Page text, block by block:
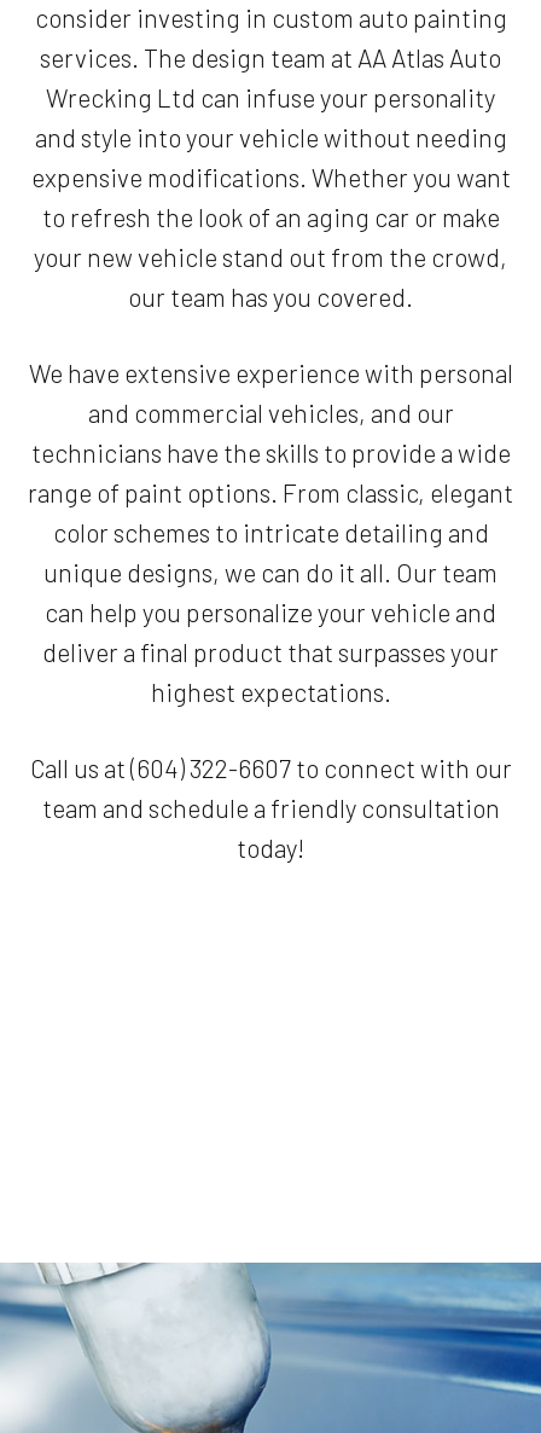
consider investing in custom auto painting
services. The design team at AA Atlas Auto
Wrecking Ltd can infuse your personality
and style into your vehicle without needing
expensive modifications. Whether you want
to refresh the look of an aging car or make
your new vehicle stand out from the crowd,
our team has you covered.
We have extensive experience with personal
and commercial vehicles, and our
technicians have the skills to provide a wide
range of paint options. From classic, elegant
color schemes to intricate detailing and
unique designs, we can do it all. Our team
can help you personalize your vehicle and
deliver a final product that surpasses your
highest expectations.
Call us at (604) 322-6607 to connect with our
team and schedule a friendly consultation
today!